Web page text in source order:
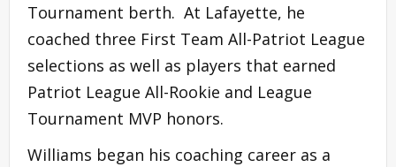
Tournament berth. At Lafayette, he
coached three First Team All-Patriot League
selections as well as players that earned
Patriot League All-Rookie and League
Tournament MVP honors.
Williams began his coaching career as a